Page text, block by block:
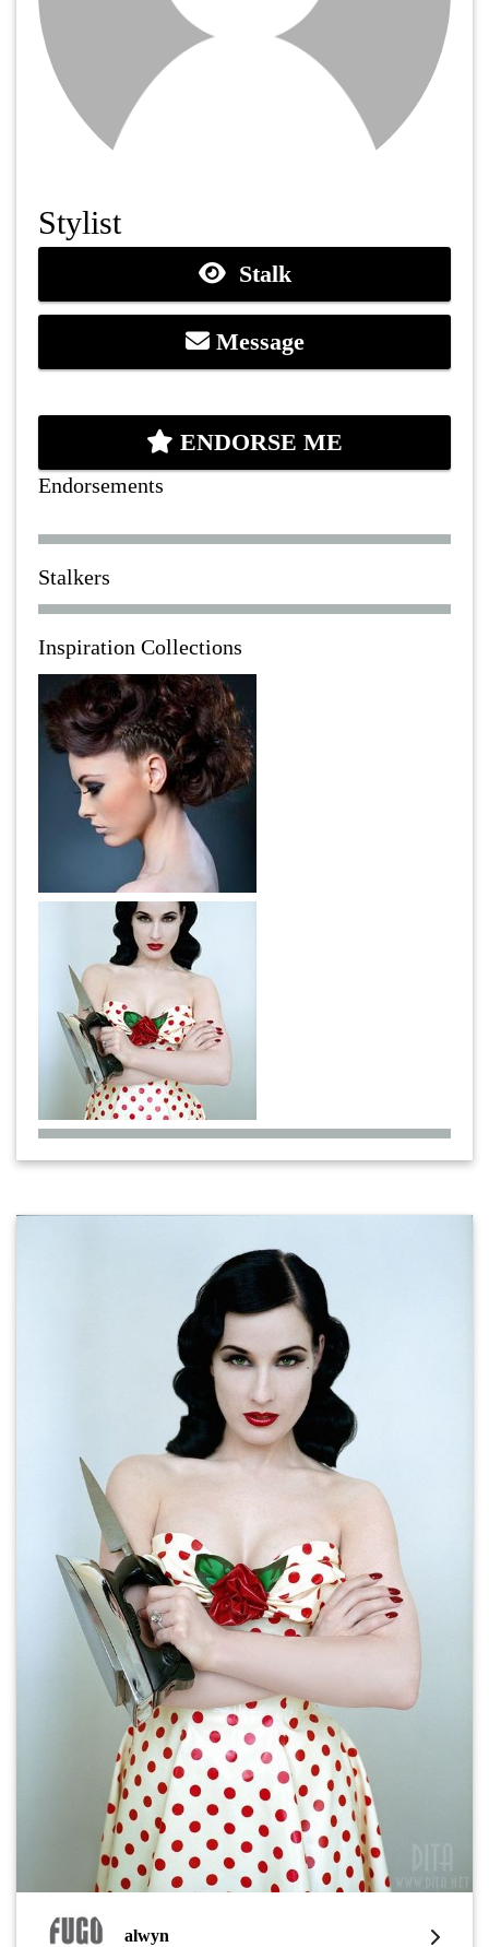
Stylist
Stalk
Message
ENDORSE ME
Endorsements
Stalkers
Inspiration Collections
alwyn